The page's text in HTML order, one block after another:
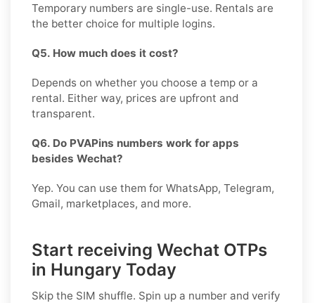
Temporary numbers are single-use. Rentals are
the better choice for multiple logins.
Q5. How much does it cost?
Depends on whether you choose a temp or a
rental. Either way, prices are upfront and
transparent.
Q6. Do PVAPins numbers work for apps
besides Wechat?
Yep. You can use them for WhatsApp, Telegram,
Gmail, marketplaces, and more.
Start receiving Wechat OTPs
in Hungary Today
Skip the SIM shuffle. Spin up a number and verify